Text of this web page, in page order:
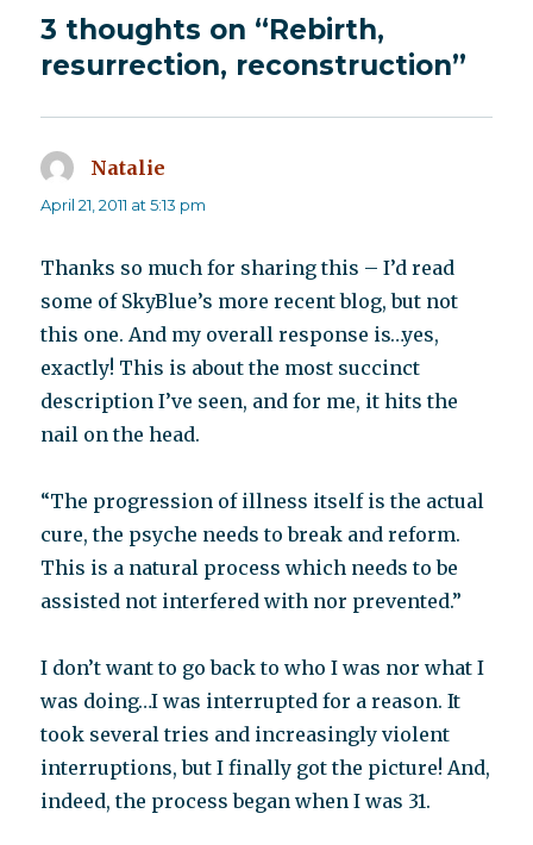
3 thoughts on “Rebirth,
resurrection, reconstruction”
Natalie
April 21, 2011 at 5:13 pm
Thanks so much for sharing this – I’d read
some of SkyBlue’s more recent blog, but not
this one. And my overall response is…yes,
exactly! This is about the most succinct
description I’ve seen, and for me, it hits the
nail on the head.
“The progression of illness itself is the actual
cure, the psyche needs to break and reform.
This is a natural process which needs to be
assisted not interfered with nor prevented.”
I don’t want to go back to who I was nor what I
was doing…I was interrupted for a reason. It
took several tries and increasingly violent
interruptions, but I finally got the picture! And,
indeed, the process began when I was 31.